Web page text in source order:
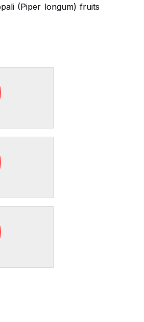
(Piper longum) fruits